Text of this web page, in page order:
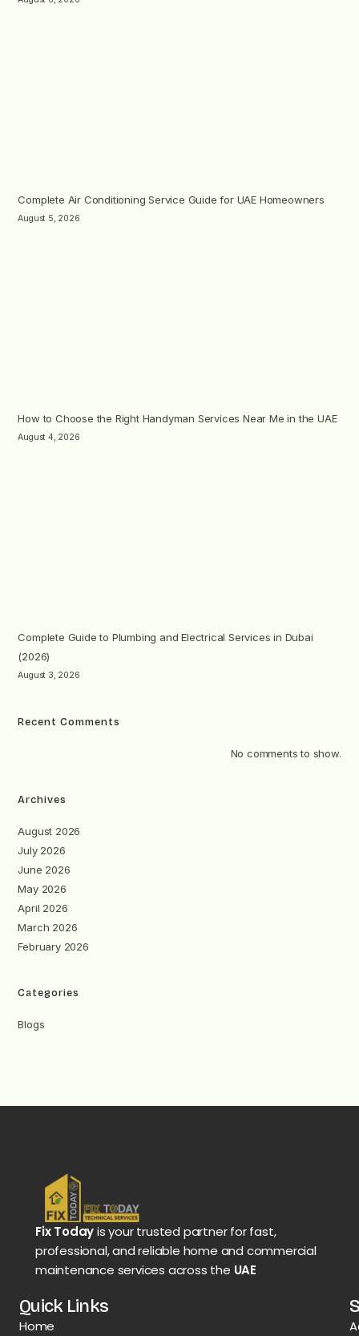
Complete Air Conditioning Service Guide for UAE Homeowners
August 5, 2026
How to Choose the Right Handyman Services Near Me in the UAE
August 4, 2026
Complete Guide to Plumbing and Electrical Services in Dubai
(2026)
August 3, 2026
Recent Comments
No comments to show.
Archives
August 2026
July 2026
June 2026
May 2026
April 2026
March 2026
February 2026
Categories
Blogs
Fix Todayis your trusted partner for fast,
professional, and reliable home and commercial
maintenance services across the UAE
Quick Links
Home